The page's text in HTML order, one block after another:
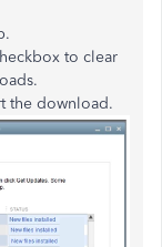
to clear
the download.